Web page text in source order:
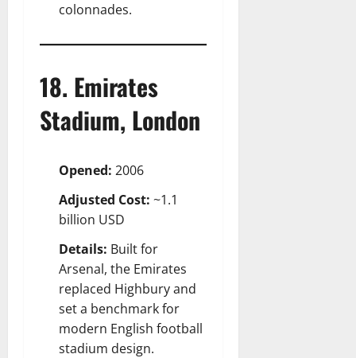
colonnades.
18. Emirates
Stadium, London
Opened: 2006
Adjusted Cost: ~1.1
billion USD
Details: Built for
Arsenal, the Emirates
replaced Highbury and
set a benchmark for
modern English football
stadium design.